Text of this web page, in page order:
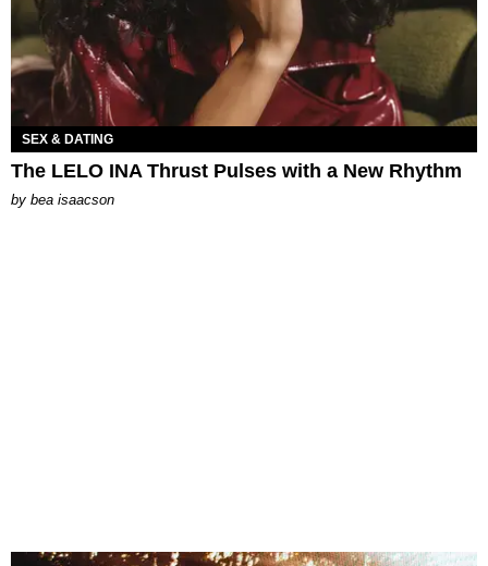
SEX & DATING
The LELO INA Thrust Pulses with a New Rhythm
by bea isaacson